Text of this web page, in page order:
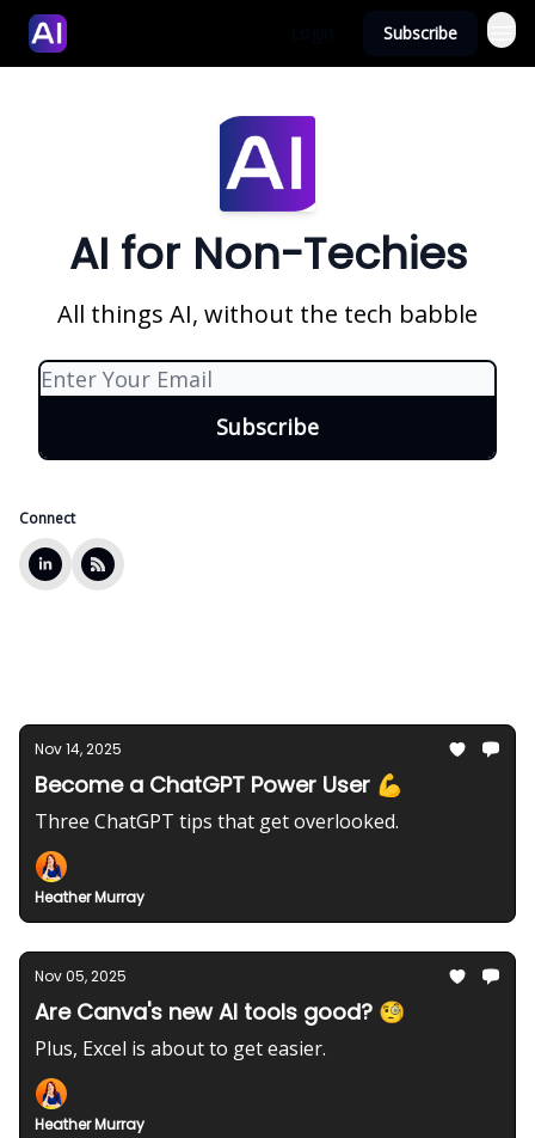
Subscribe
AI for Non-Techies
All things AI, without the tech babble
Connect
Nov 14, 2025
Become a ChatGPT Power User 💪
Three ChatGPT tips that get overlooked.
Heather Murray
Nov 05, 2025
Are Canva's new AI tools good? 🧐
Plus, Excel is about to get easier.
Heather Murray